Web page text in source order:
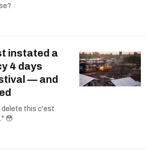
instated a
4 days
— and
this c'est
😳